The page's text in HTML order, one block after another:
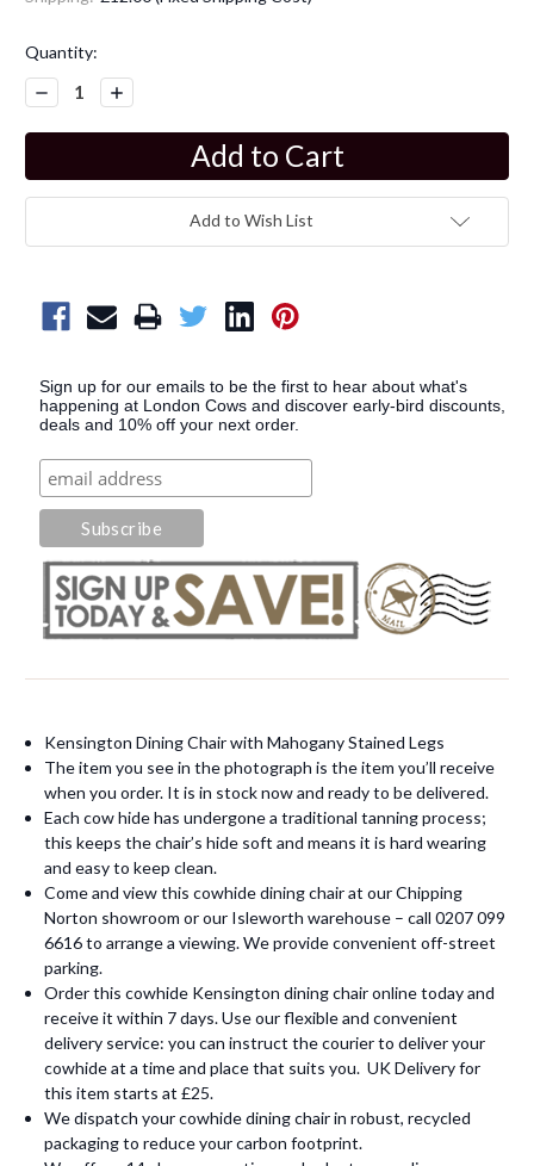
Current
Stock:
Quantity:
Decrease
Quantity:
Increase
Quantity:
Add to Wish List
Sign up for our emails to be the first to hear about what's
happening at London Cows and discover early-bird discounts,
deals and 10% off your next order.
Kensington Dining Chair with Mahogany Stained Legs
The item you see in the photograph is the item you’ll receive
when you order. It is in stock now and ready to be delivered.
Each cow hide has undergone a traditional tanning process;
this keeps the chair’s hide soft and means it is hard wearing
and easy to keep clean.
Come and view this cowhide dining chair at our Chipping
Norton showroom or our Isleworth warehouse – call 0207 099
6616 to arrange a viewing. We provide convenient off-street
parking.
Order this cowhide Kensington dining chair online today and
receive it within 7 days. Use our flexible and convenient
delivery service: you can instruct the courier to deliver your
cowhide at a time and place that suits you. UK Delivery for
this item starts at £25.
We dispatch your cowhide dining chair in robust, recycled
packaging to reduce your carbon footprint.